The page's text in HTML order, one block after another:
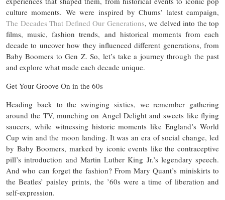
culture moments. We were inspired by Chums’ latest campaign,
The Decades That Defined Our Generations, we delved into the top
films, music, fashion trends, and historical moments from each
decade to uncover how they influenced different generations, from
Baby Boomers to Gen Z. So, let’s take a journey through the past
and explore what made each decade unique.
Get Your Groove On in the 60s
Heading back to the swinging sixties, we remember gathering
around the TV, munching on Angel Delight and sweets like flying
saucers, while witnessing historic moments like England’s World
Cup win and the moon landing. It was an era of social change, led
by Baby Boomers, marked by iconic events like the contraceptive
pill’s introduction and Martin Luther King Jr.’s legendary speech.
And who can forget the fashion? From Mary Quant’s miniskirts to
the Beatles’ paisley prints, the ’60s were a time of liberation and
self-expression.